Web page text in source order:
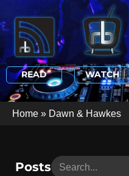
READ WATCH
Home » Dawn & Hawkes
Posts